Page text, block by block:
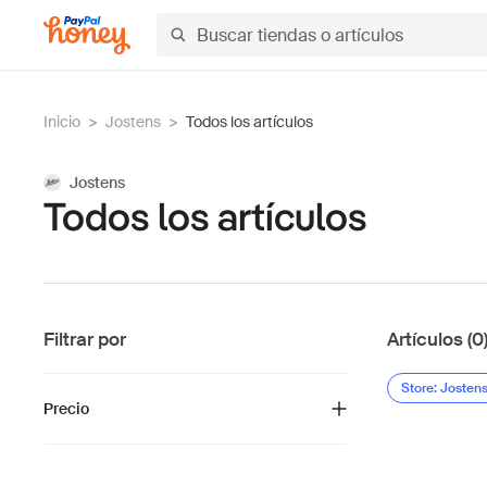
Inicio > Jostens > Todos los artículos
Jostens
Todos los artículos
Filtrar por
Precio
Artículos (0)
Store: Jostens